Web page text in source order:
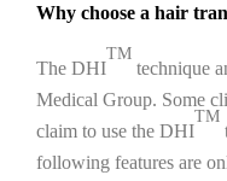
Why choose a hair
The DHI
TM
technique
Medical Group. Some
claim to use the DHI
TM
following features are